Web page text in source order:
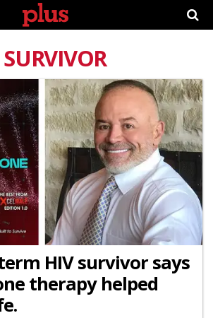
SURVIVOR
HIV survivor says
therapy helped